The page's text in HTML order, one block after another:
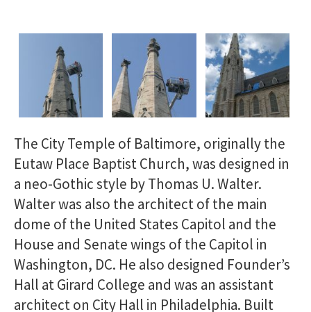
The City Temple of Baltimore, originally the
Eutaw Place Baptist Church, was designed in
a neo-Gothic style by Thomas U. Walter.
Walter was also the architect of the main
dome of the United States Capitol and the
House and Senate wings of the Capitol in
Washington, DC. He also designed Founder’s
Hall at Girard College and was an assistant
architect on City Hall in Philadelphia. Built